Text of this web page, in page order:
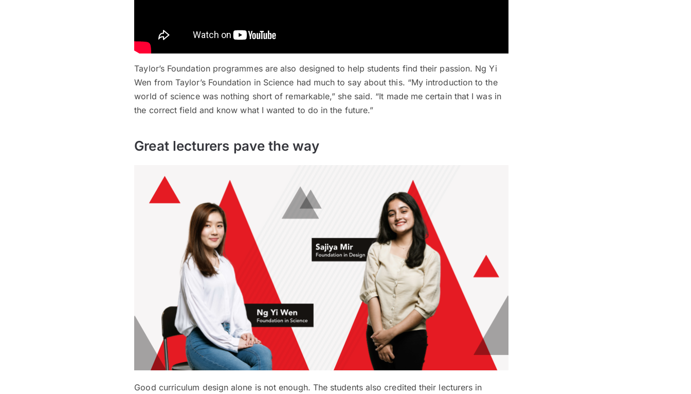
Taylor’s Foundation programmes are also designed to help students find their passion. Ng Yi
Wen from Taylor’s Foundation in Science had much to say about this. “My introduction to the
world of science was nothing short of remarkable,” she said. “It made me certain that I was in
the correct field and know what I wanted to do in the future.”
Great lecturers pave the way
Good curriculum design alone is not enough. The students also credited their lecturers in